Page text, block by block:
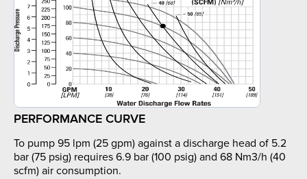
PERFORMANCE CURVE
To pump 95 lpm (25 gpm) against a discharge head of 5.2
bar (75 psig) requires 6.9 bar (100 psig) and 68 Nm3/h (40
scfm) air consumption.